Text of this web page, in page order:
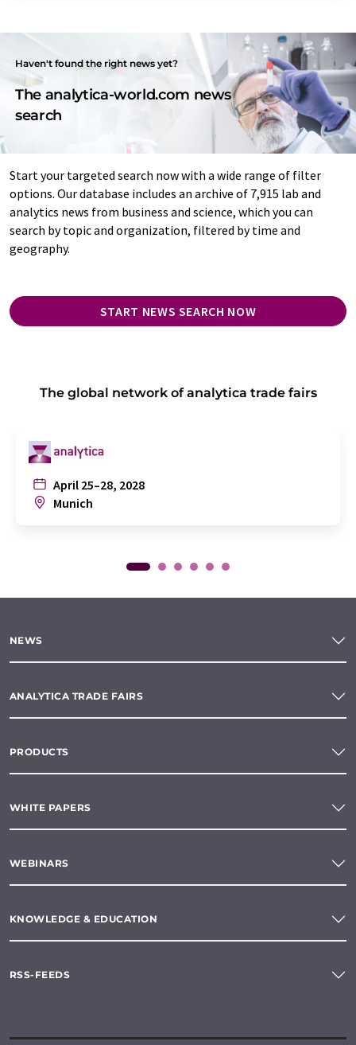
Haven't found the right news yet?
The analytica-world.com news
search
Start your targeted search now with a wide range of filter
options. Our database includes an archive of 7,915 lab and
analytics news from business and science, which you can
search by topic and organization, filtered by time and
geography.
START NEWS SEARCH NOW
The global network of analytica trade fairs
April 25–28, 2028
Munich
NEWS
ANALYTICA TRADE FAIRS
PRODUCTS
WHITE PAPERS
WEBINARS
KNOWLEDGE & EDUCATION
RSS-FEEDS